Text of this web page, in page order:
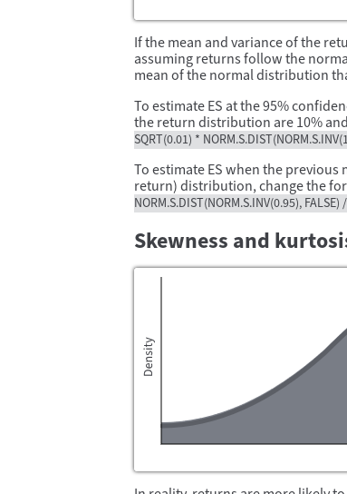
If the mean and variance of the
assuming returns follow the
mean of the normal distribution
To estimate ES at the 95%
the return distribution are 10%
SQRT(0.01) *
To estimate ES when the
return) distribution, change the
NORM.S.DIST(NORM.S.INV(0.95), FALSE)
Skewness and